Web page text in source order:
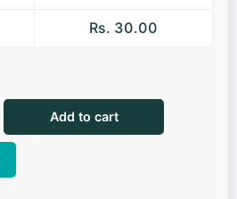
Rs. 30.00
Add to cart